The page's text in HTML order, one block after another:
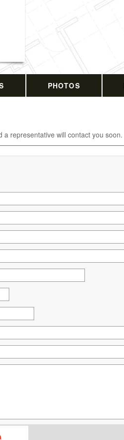
PHOTOS
a representative will contact you soon.